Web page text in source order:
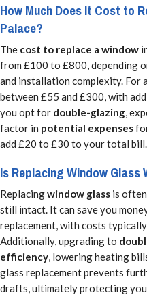
How Much Does It Cost to
Palace?
The cost to replace a window
from £100 to £800, depending
and installation complexity. For
between £55 and £300, with
you opt for double-glazing,
factor in potential expenses
add £20 to £30 to your total bill.
Is Replacing Window Glass
Replacingwindow glass is
still intact. It can save you
replacement, with costs
Additionally, upgrading to
efficiency, lowering heating
glass replacement prevents
drafts, ultimately protecting